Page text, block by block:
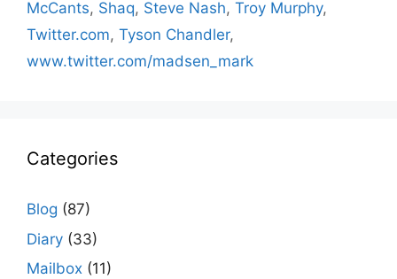
McCants, Shaq, Steve Nash, Troy Murphy,
Twitter.com, Tyson Chandler,
www.twitter.com/madsen_mark
Categories
Blog (87)
Diary (33)
Mailbox (11)